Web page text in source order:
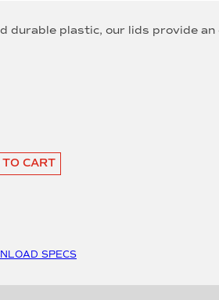
durable plastic, our lids provide
CART
SPECS